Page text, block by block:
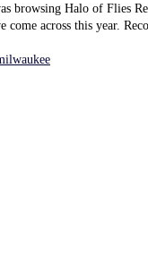
browsing Halo of Flies
come across this year.